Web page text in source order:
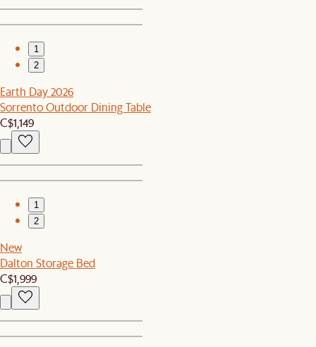
1
2
Earth Day 2026
Sorrento Outdoor Dining Table
C$1,149
1
2
New
Dalton Storage Bed
C$1,999